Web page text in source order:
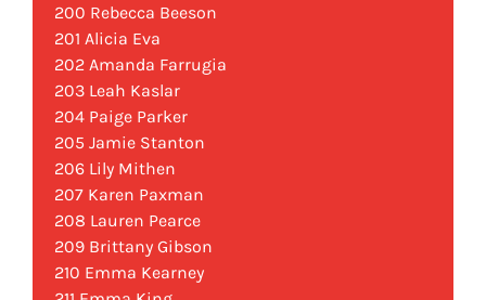
200 Rebecca Beeson
201 Alicia Eva
202 Amanda Farrugia
203 Leah Kaslar
204 Paige Parker
205 Jamie Stanton
206 Lily Mithen
207 Karen Paxman
208 Lauren Pearce
209 Brittany Gibson
210 Emma Kearney